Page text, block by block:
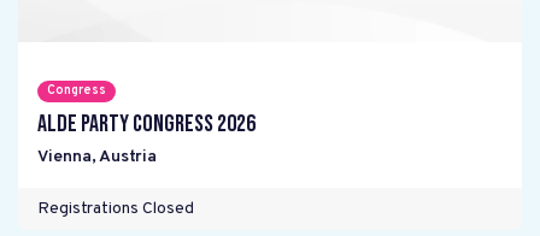
Congress
ALDE Party Congress 2026
Vienna,Austria
Registrations Closed